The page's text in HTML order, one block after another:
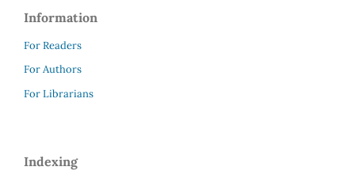
Information
For Readers
For Authors
For Librarians
Indexing